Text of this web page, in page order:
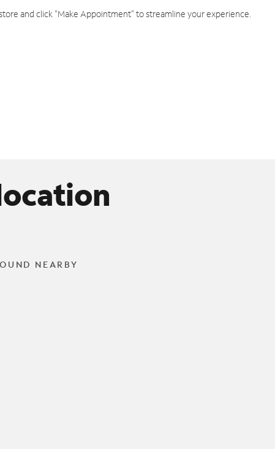
and click "Make Appointment" to streamline your experience.
NEARBY